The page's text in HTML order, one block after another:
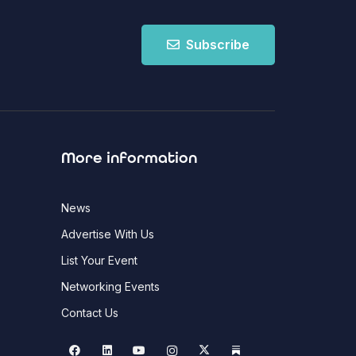
Subscribe
More information
News
Advertise With Us
List Your Event
Networking Events
Contact Us